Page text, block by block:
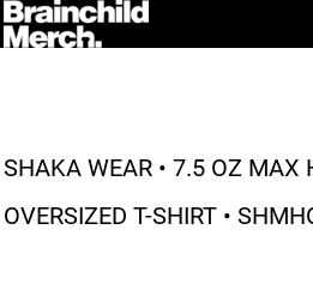
SHAKA WEAR • 7.5 OZ MAX
OVERSIZED T-SHIRT •